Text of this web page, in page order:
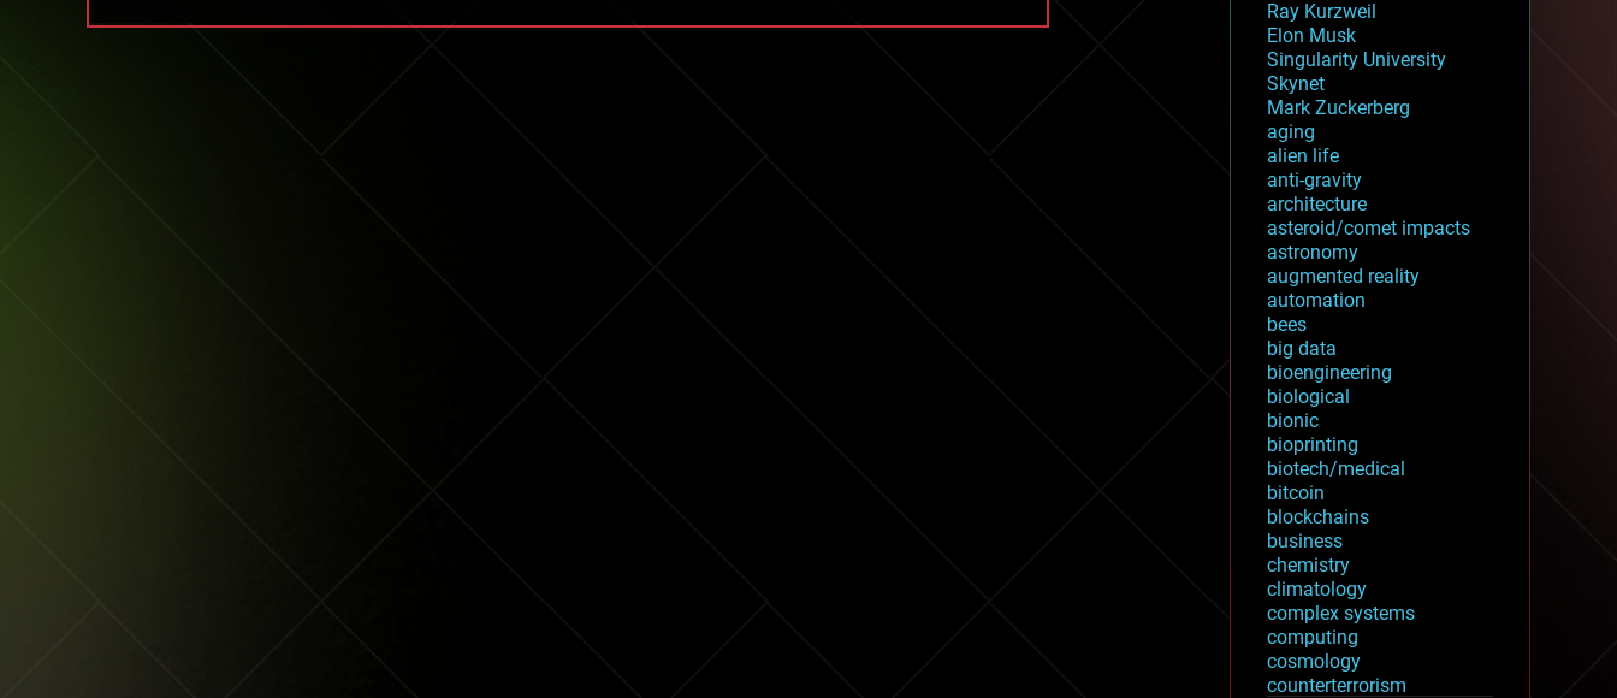
Ray Kurzweil
Elon Musk
Singularity University
Skynet
Mark Zuckerberg
aging
alien life
anti-gravity
architecture
asteroid/comet impacts
astronomy
augmented reality
automation
bees
big data
bioengineering
biological
bionic
bioprinting
biotech/medical
bitcoin
blockchains
business
chemistry
climatology
complex systems
computing
cosmology
counterterrorism